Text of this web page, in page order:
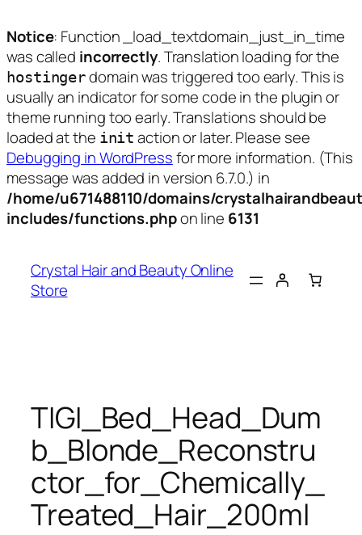
Notice: Function _load_textdomain_just_in_time
was called incorrectly. Translation loading for the
hostingerdomain was triggered too early. This is
usually an indicator for some code in the plugin or
theme running too early. Translations should be
loaded at the init action or later. Please see
Debugging in WordPressfor more information. (This
message was added in version 6.7.0.) in
/home/u671488110/domains/
includes/functions.phpon line 6131
content
Crystal Hair and Beauty Online
Store
TIGI_Bed_Head_Dum
b_Blonde_Reconstru
ctor_for_Chemically_
Treated_Hair_200ml